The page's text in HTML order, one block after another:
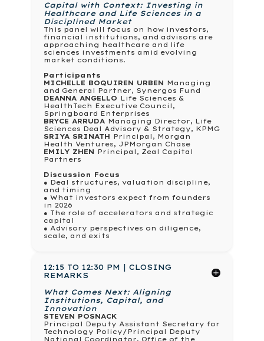
Capital with Context: Investing in
Healthcare and Life Sciences in a
Disciplined Market
This panel will focus on how investors,
financial institutions, and advisors are
approaching healthcare and life
sciences investments amid evolving
market conditions.
Participants
MICHELLE BOQUIREN URBEN Managing
and General Partner, Synergos Fund
DEANNA ANGELLO Life Sciences &
HealthTech Executive Council,
Springboard Enterprises
BRYCE ARRUDA Managing Director, Life
Sciences Deal Advisory & Strategy, KPMG
SRIYA SRINATH Principal, Morgan
Health Ventures, JPMorgan Chase
EMILY ZHEN Principal, Zeal Capital
Partners
Discussion Focus
● Deal structures, valuation discipline,
and timing
● What investors expect from founders
in 2026
● The role of accelerators and strategic
capital
● Advisory perspectives on diligence,
scale, and exits
12:15 TO 12:30 PM | CLOSING
REMARKS
What Comes Next: Aligning
Institutions, Capital, and
Innovation
STEVEN POSNACK
Principal Deputy Assistant Secretary for
Technology Policy/Principal Deputy